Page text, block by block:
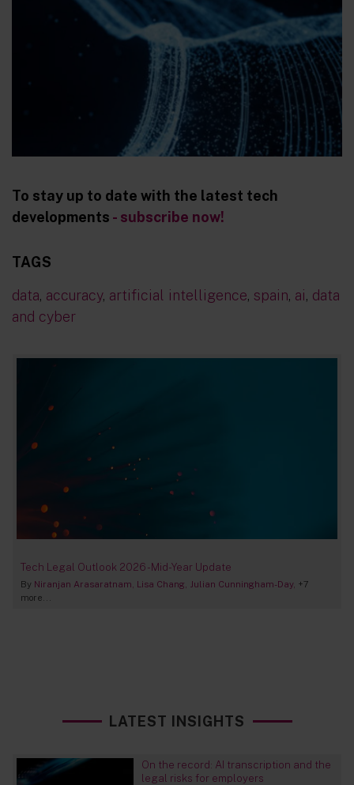
To stay up to date with the latest tech
developments - subscribe now!
TAGS
data, accuracy, artificial intelligence, spain, ai, data
and cyber
Tech Legal Outlook 2026 - Mid-Year Update
By Niranjan Arasaratnam Lisa Chang Julian Cunningham-Day +7
more...
LATEST INSIGHTS
On the record: AI transcription and the
legal risks for employers